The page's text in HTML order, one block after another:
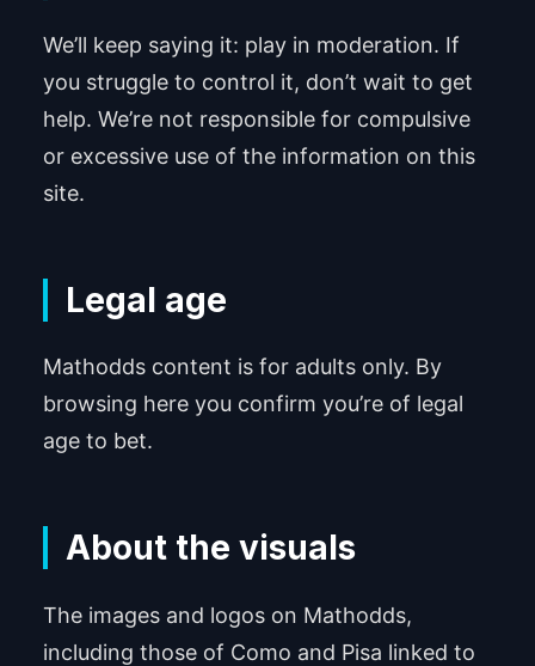
We’ll keep saying it: play in moderation. If
you struggle to control it, don’t wait to get
help. We’re not responsible for compulsive
or excessive use of the information on this
site.
Legal age
Mathodds content is for adults only. By
browsing here you confirm you’re of legal
age to bet.
About the visuals
The images and logos on Mathodds,
including those of Como and Pisa linked to